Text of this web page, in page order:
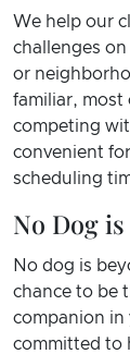
We help our
challenges
or
familiar, most
competing
convenient
scheduling
No Dog
No dog is
chance to be
companion in
committed to